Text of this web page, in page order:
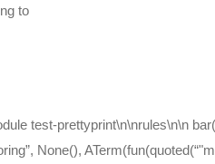
to
test-prettyprint\n\nrules\n\n
None(),